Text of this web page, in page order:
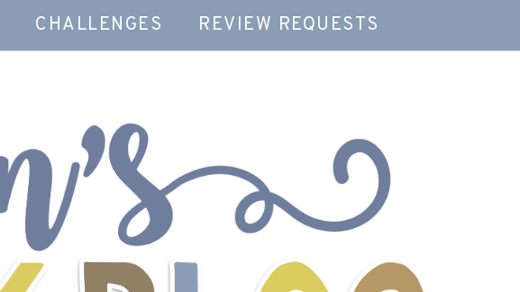
CHALLENGES REVIEW REQUESTS